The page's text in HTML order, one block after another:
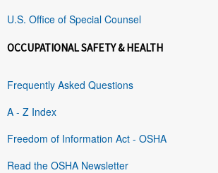
U.S. Office of Special Counsel
OCCUPATIONAL SAFETY & HEALTH
Frequently Asked Questions
A - Z Index
Freedom of Information Act - OSHA
Read the OSHA Newsletter